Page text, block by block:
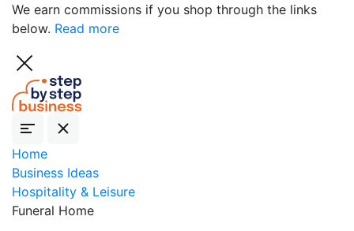
We earn commissions if you shop through the links
below. Read more
Home
Business Ideas
Hospitality & Leisure
Funeral Home